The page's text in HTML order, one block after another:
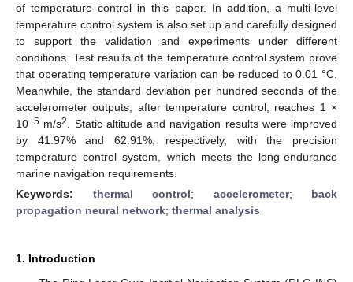
of temperature control in this paper. In addition, a multi-level
temperature control system is also set up and carefully designed
to support the validation and experiments under different
conditions. Test results of the temperature control system prove
that operating temperature variation can be reduced to 0.01 °C.
Meanwhile, the standard deviation per hundred seconds of the
accelerometer outputs, after temperature control, reaches 1 ×
10−5 m/s2
. Static altitude and navigation results were improved
by 41.97% and 62.91%, respectively, with the precision
temperature control system, which meets the long-endurance
marine navigation requirements.
Keywords: thermal control; accelerometer; back
propagation neural network; thermal analysis
1. Introduction